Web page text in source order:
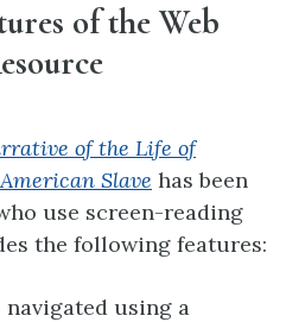
of the Web
of the Life of
Slave has been
use screen-reading
the following features:
using a